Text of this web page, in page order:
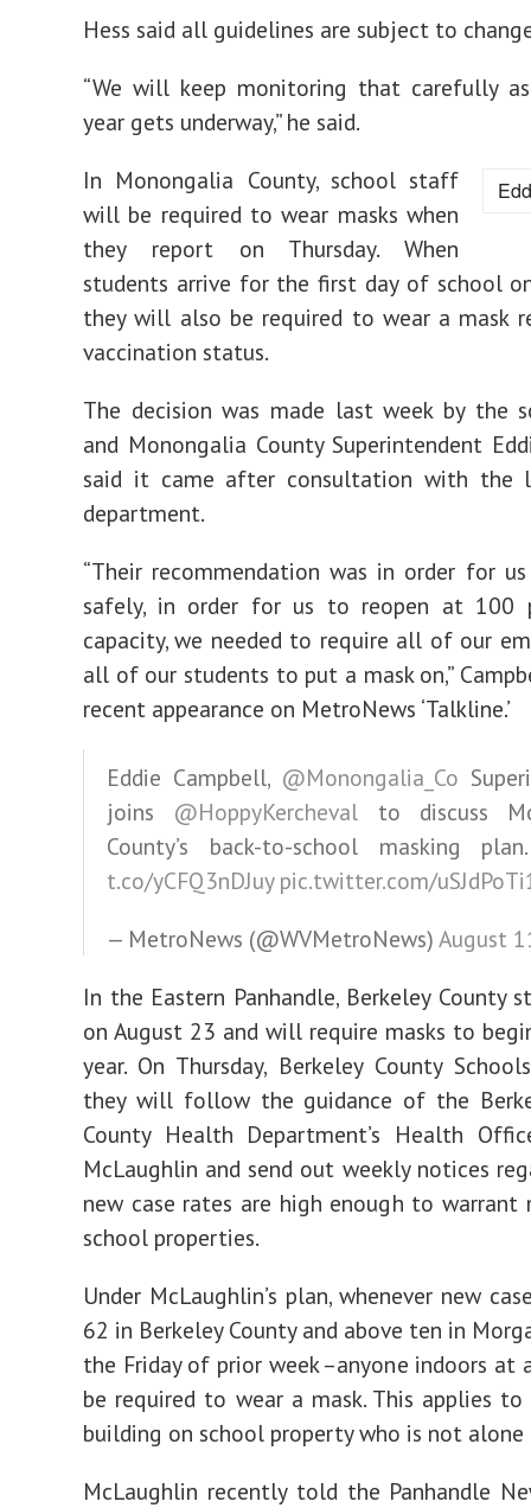
Hess said all guidelines are subject to
“We will keep monitoring that carefully
year gets underway,” he said.
In Monongalia County, school staff
will be required to wear masks when
they report on Thursday. When
students arrive for the first day of school
they will also be required to wear a mask
vaccination status.
The decision was made last week by the
and Monongalia County Superintendent
said it came after consultation with the
department.
“Their recommendation was in order for
safely, in order for us to reopen at 100
capacity, we needed to require all of our
all of our students to put a mask on,”
recent appearance on MetroNews ‘Talkline.’
Eddie Campbell, @Monongalia_Co
joins @HoppyKercheval to discuss
County’s back-to-school masking
t.co/yCFQ3nDJuy pic.twitter.com/
— MetroNews (@WVMetroNews) August
In the Eastern Panhandle, Berkeley County
on August 23 and will require masks to
year. On Thursday, Berkeley County
they will follow the guidance of the
County Health Department’s Health
McLaughlin and send out weekly notices
new case rates are high enough to warrant
school properties.
Under McLaughlin’s plan, whenever new
62 in Berkeley County and above ten in
the Friday of prior week –anyone indoors at
be required to wear a mask. This applies
building on school property who is not alone
McLaughlin recently told the Panhandle